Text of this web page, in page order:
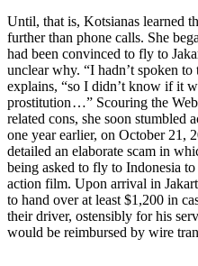
Until, that is, Kotsianas learned
further than phone calls. She
had been convinced to fly to
unclear why. “I hadn’t spoken
explains, “so I didn’t know if it
prostitution …” Scouring the
related cons, she soon stumbled
one year earlier, on October 21,
detailed an elaborate scam in
being asked to fly to Indonesia
action film. Upon arrival in
to hand over at least $1,200 in
their driver, ostensibly for his
would be reimbursed by wire